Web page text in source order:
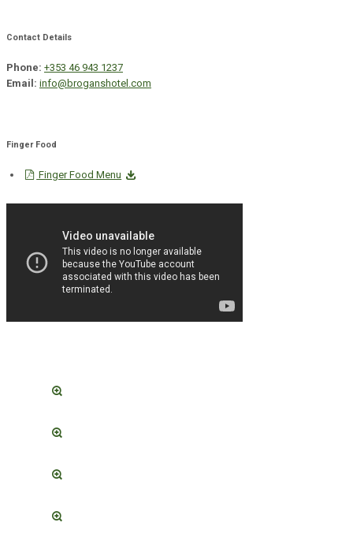
Contact Details
Phone: +353 46 943 1237
Email: info@broganshotel.com
Finger Food
Finger Food Menu